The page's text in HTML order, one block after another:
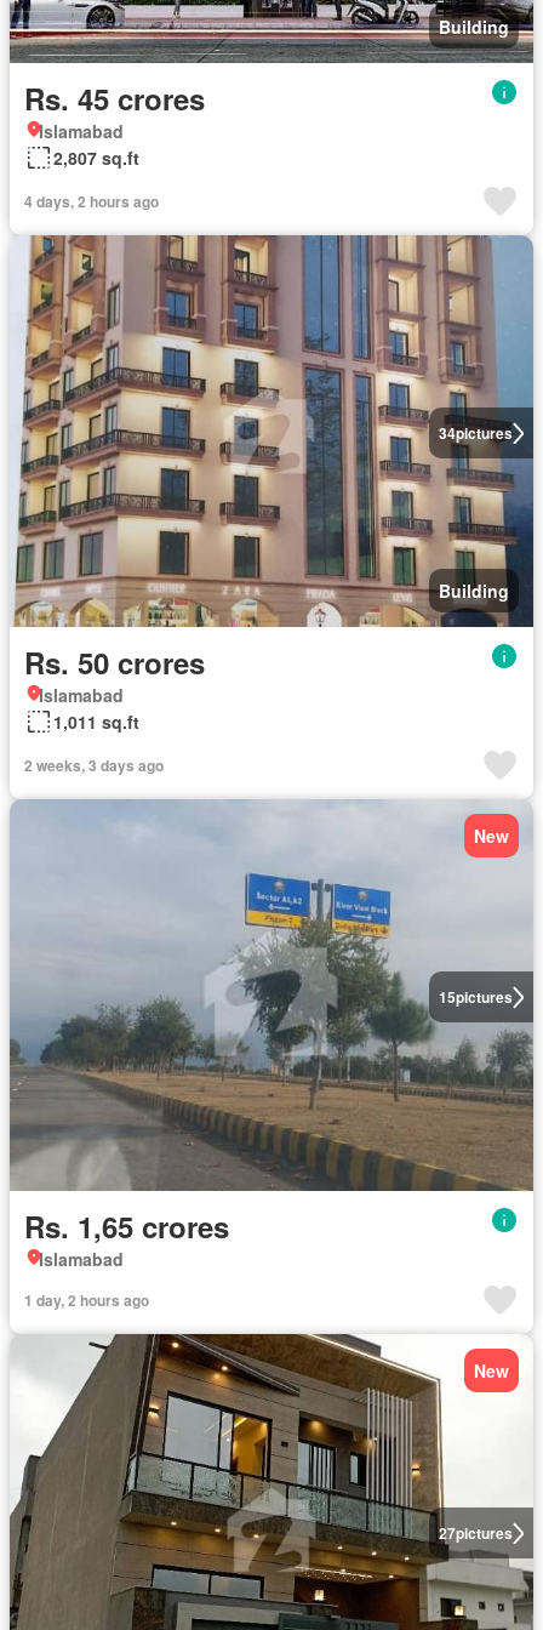
Building
Rs. 45 crores
Islamabad
2,807 sq.ft
4 days, 2 hours ago
34pictures
Building
Rs. 50 crores
Islamabad
1,011 sq.ft
2 weeks, 3 days ago
15pictures
New
Rs. 1,65 crores
Islamabad
1 day, 2 hours ago
27pictures
New